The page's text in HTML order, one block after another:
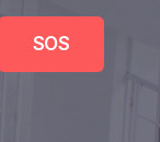
SOS